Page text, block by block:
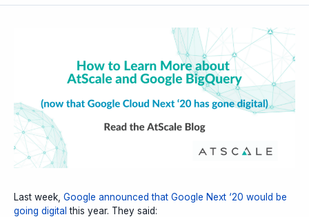
Last week, Google announced that Google Next ‘20 would be
going digital this year. They said: